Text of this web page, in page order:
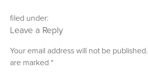
filed under:
Leave a Reply
Your email address will not be published.
are marked*